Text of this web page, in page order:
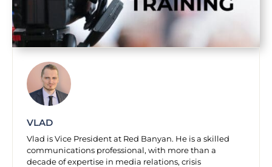
VLAD
Vlad is Vice President at Red Banyan. He is a skilled
communications professional, with more than a
decade of expertise in media relations, crisis